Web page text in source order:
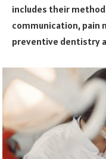
includes their
communication, pain
preventive dentistry